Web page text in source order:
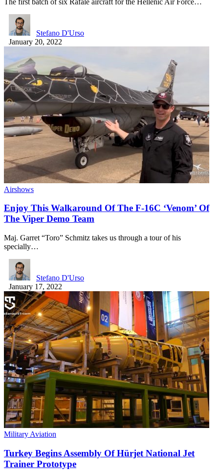
Stefano D'Urso
January 20, 2022
Airshows
Enjoy This Walkaround Of The F-16C ‘Venom’ Of
The Viper Demo Team
Maj. Garret “Toro” Schmitz takes us through a tour of his
specially…
Stefano D'Urso
January 17, 2022
Military Aviation
Turkey Begins Assembly Of Hürjet National Jet
Trainer Prototype